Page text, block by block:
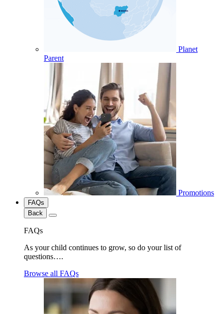
Planet
Parent
Promotions
FAQs
Back
FAQs
As your child continues to grow, so do your list of
questions….
Browse all FAQs